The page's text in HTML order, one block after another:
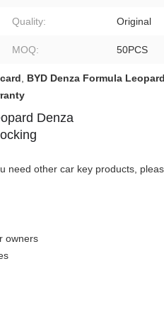
Quality: Original
MOQ: 50PCS
, BYD Denza Formula
Denza
need other car key products,
owners